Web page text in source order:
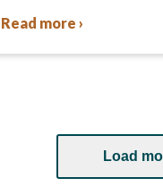
may have to deal with
Read more ›
Load